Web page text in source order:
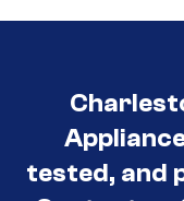
tested, and